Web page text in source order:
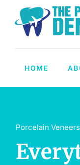
HOME
Porcelain Veneers